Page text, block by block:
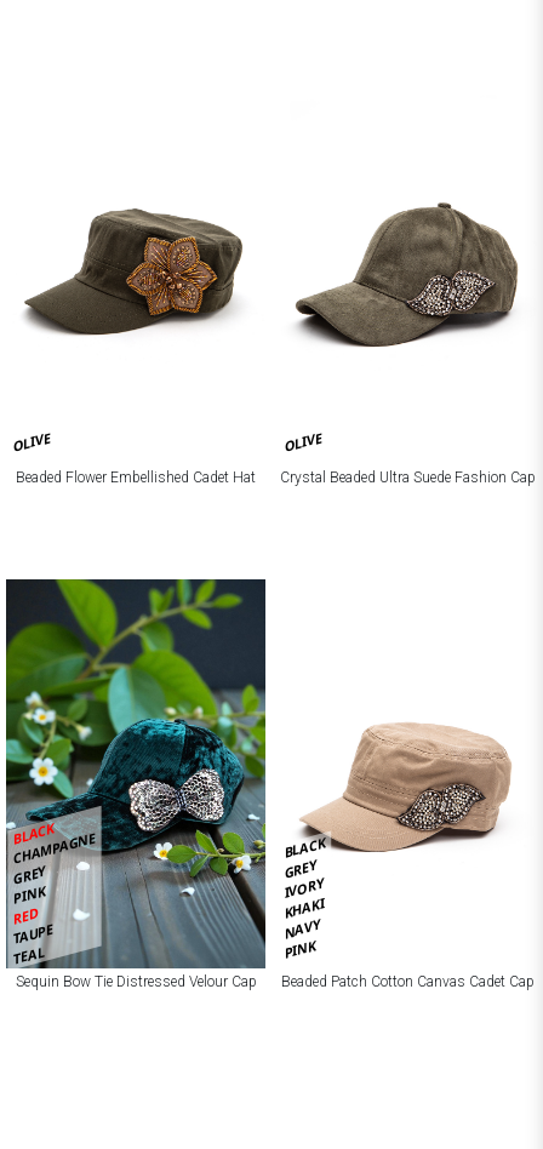
OLIVE
Beaded Flower Embellished Cadet Hat
OLIVE
Crystal Beaded Ultra Suede Fashion Cap
BLACK
CHAMPAGNE
GREY
PINK
RED
TAUPE
TEAL
Sequin Bow Tie Distressed Velour Cap
BLACK
GREY
IVORY
KHAKI
NAVY
PINK
Beaded Patch Cotton Canvas Cadet Cap